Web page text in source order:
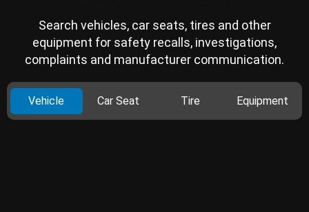
Search vehicles, car seats, tires and other
equipment for safety recalls, investigations,
complaints and manufacturer communication.
Vehicle Car Seat Tire Equipment